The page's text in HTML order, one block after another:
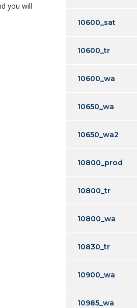
you will
10600_sat
10600_tr
10600_wa
10650_wa
10650_wa2
10800_prod
10800_tr
10800_wa
10830_tr
10900_wa
10985_wa